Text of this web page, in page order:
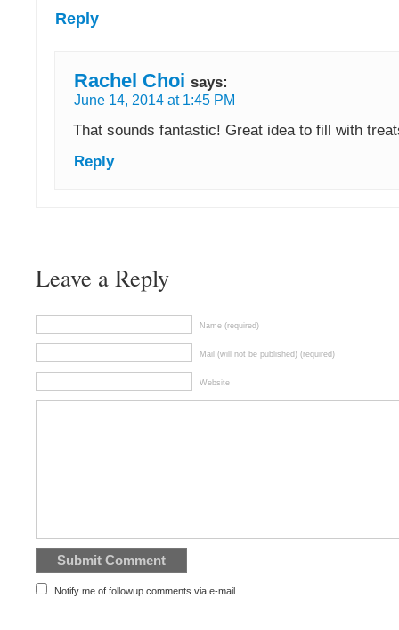
Reply
Rachel Choi says:
June 14, 2014 at 1:45 PM
That sounds fantastic! Great idea to fill with
Reply
Leave a Reply
Name (required)
Mail (will not be published) (required)
Website
Notify me of followup comments via e-mail